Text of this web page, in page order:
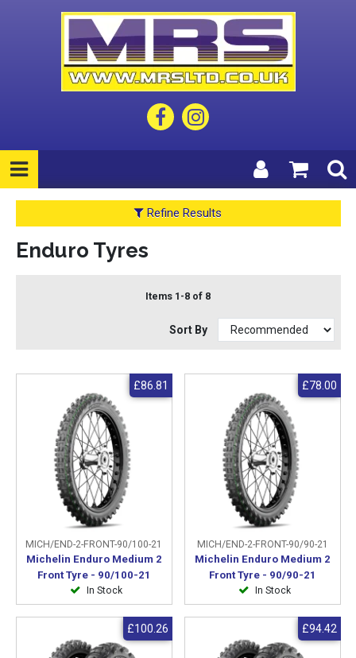
Refine Results
Enduro Tyres
Items 1-8 of 8
Sort By
MICH/END-2-FRONT-90/100-21
Michelin Enduro Medium 2
Front Tyre - 90/100-21
In Stock
£86.81
MICH/END-2-FRONT-90/90-21
Michelin Enduro Medium 2
Front Tyre - 90/90-21
In Stock
£78.00
£100.26 £94.42